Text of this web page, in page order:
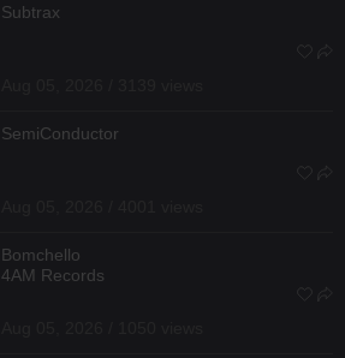
Subtrax
SemiConductor
Bomchello
4AM Records